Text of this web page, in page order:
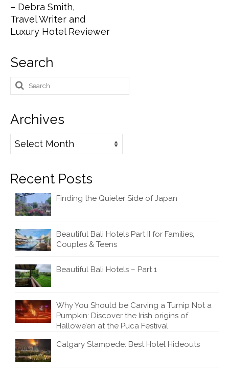
– Debra Smith,
Travel Writer and
Luxury Hotel Reviewer
Search
Search
for:
Archives
Archives
Recent Posts
Finding the Quieter Side of Japan
Beautiful Bali Hotels Part II for Families,
Couples & Teens
Beautiful Bali Hotels – Part 1
Why You Should be Carving a Turnip Not a
Pumpkin: Discover the Irish origins of
Hallowe’en at the Puca Festival
Calgary Stampede: Best Hotel Hideouts